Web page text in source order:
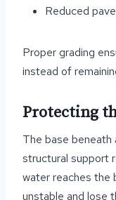
Reduced
Proper grading
instead of
Protecting
The base beneath
structural support
water reaches the
unstable and lose